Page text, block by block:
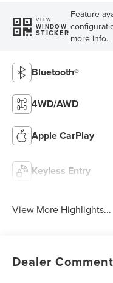
VIEW
WINDOW
STICKER
Feature
more info.
Bluetooth®
4WD/AWD
Apple CarPlay
Keyless Entry
View More Highlights...
Dealer